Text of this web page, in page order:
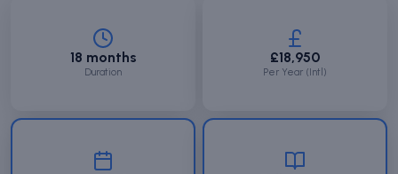
18 months
Duration
£18,950
Per Year (Intl)